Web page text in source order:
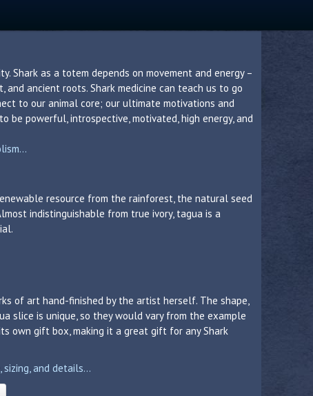
Shark as a totem depends on movement and energy –
and ancient roots. Shark medicine can teach us to go
to our animal core; our ultimate motivations and
be powerful, introspective, motivated, high energy, and
resource from the rainforest, the natural seed
indistinguishable from true ivory, tagua is a
of art hand-finished by the artist herself. The shape,
slice is unique, so they would vary from the example
own gift box, making it a great gift for any Shark
and details...